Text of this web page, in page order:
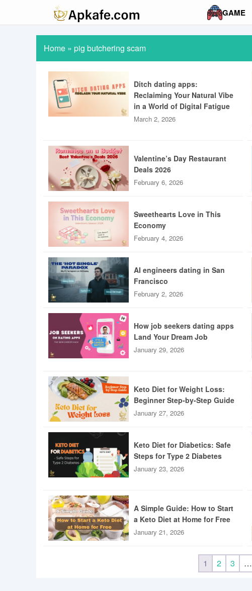
GAME
Home » pig butchering scam
Ditch dating apps:
Reclaiming Your Natural Vibe
in a World of Digital Fatigue
March 2, 2026
Valentine’s Day Restaurant
Deals 2026
February 6, 2026
Sweethearts Love in This
Economy
February 4, 2026
AI engineers dating in San
Francisco
February 2, 2026
How job seekers dating apps
Land Your Dream Job
January 29, 2026
Keto Diet for Weight Loss:
Beginner Step-by-Step Guide
January 27, 2026
Keto Diet for Diabetics: Safe
Steps for Type 2 Diabetes
January 23, 2026
A Simple Guide: How to Start
a Keto Diet at Home for Free
January 21, 2026
1 2 3 …